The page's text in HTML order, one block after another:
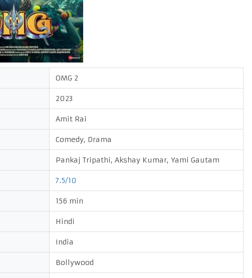
OMG 2
2023
Amit Rai
Comedy, Drama
Pankaj Tripathi, Akshay Kumar, Yami Gautam
7.5/10
156 min
Hindi
India
Bollywood